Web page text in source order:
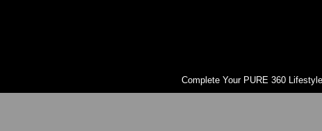
Complete Your PURE 360 Lifestyle